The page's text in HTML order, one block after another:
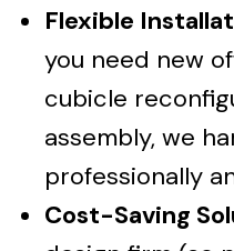
Flexible
you need new
cubicle
assembly, we
professionally
Cost-Saving